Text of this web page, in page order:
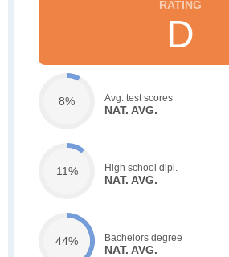
D
8% Avg. test scores
NAT. AVG.
11% High school dipl.
NAT. AVG.
44% Bachelors degree
NAT. AVG.